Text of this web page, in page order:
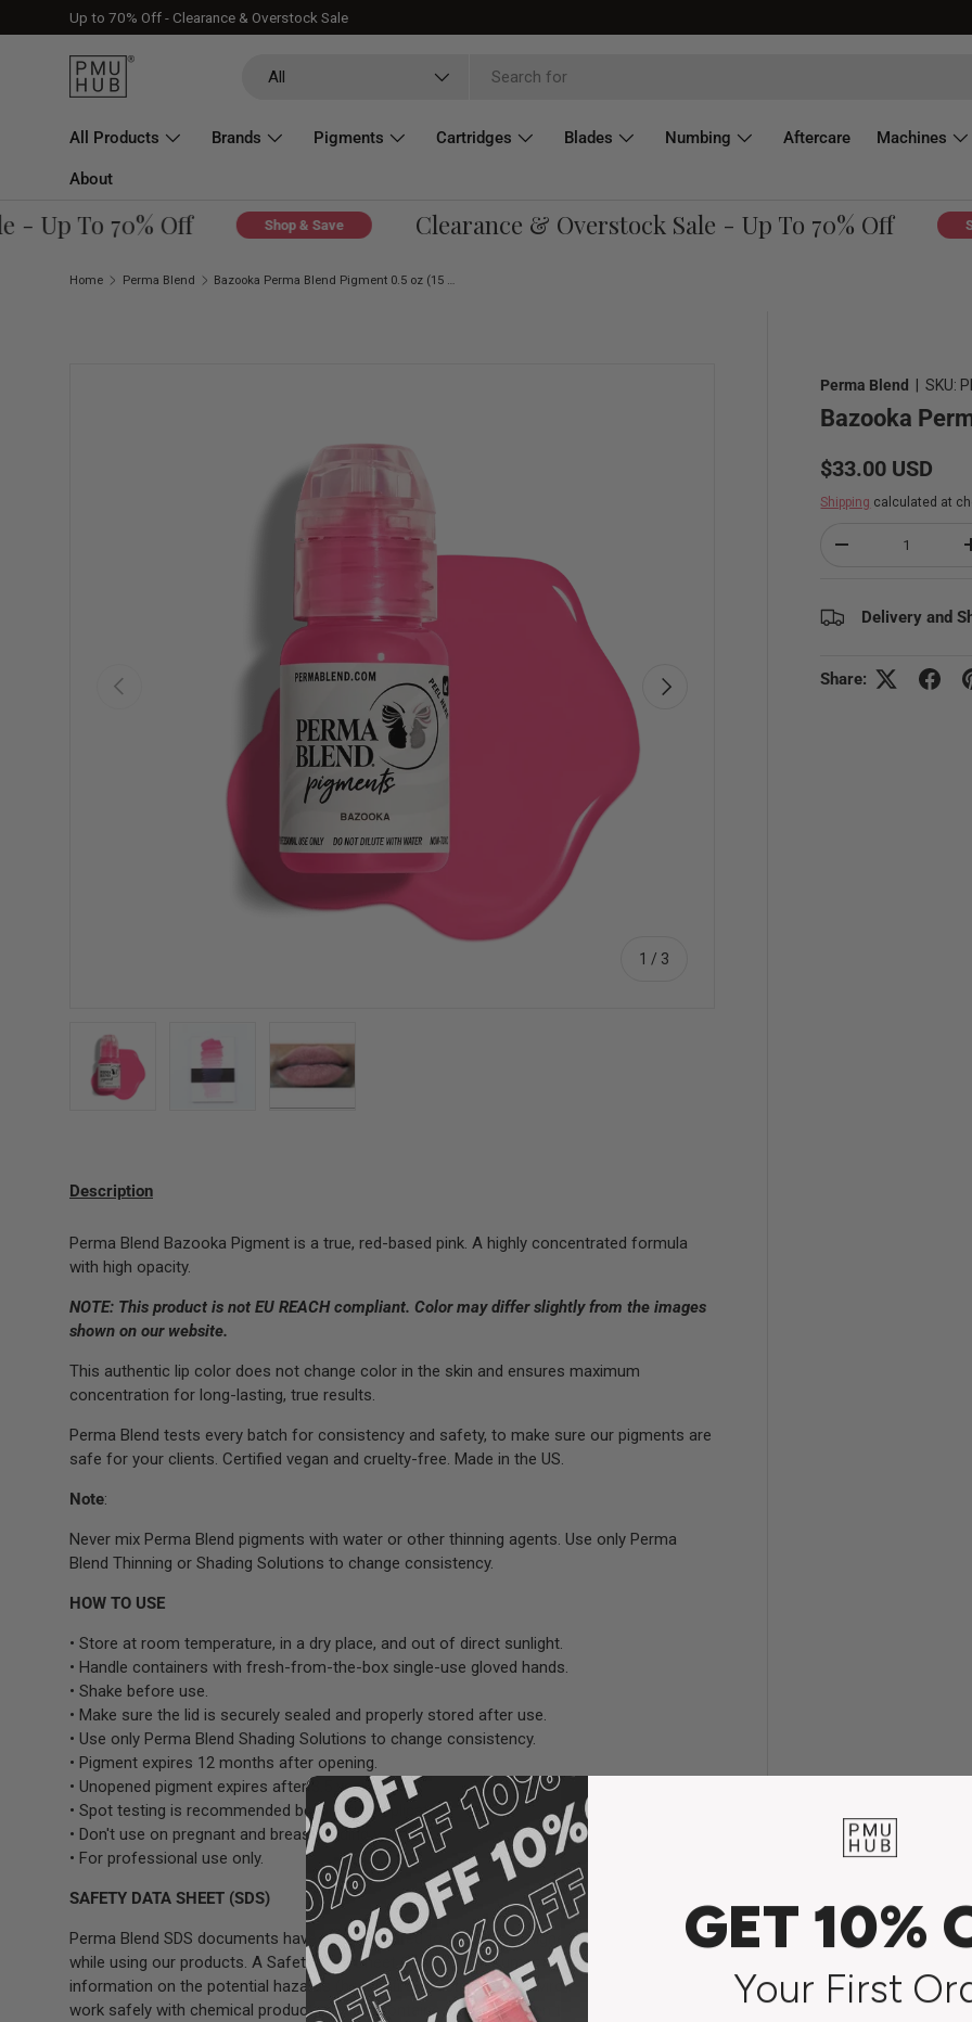
Skip to content
Up to 70% Off - Clearance & Overstock Sale
All
All Products Brands Pigments Cartridges Blades Numbing Aftercare Machines
About
To 70% Off Shop & Save Clearance & Overstock Sale - Up To 70% Off Shop
Home Perma Blend Bazooka Perma Blend Pigment 0.5 oz (15 ml)
Previous
1 / of
3
Next
Perma Blend |SKU:
Bazooka
Regular price
$33.00 USD
Shipping calculated at
Decrease quantity
Delivery and
Share:
Description
Perma Blend Bazooka Pigment is a true, red-based pink. A highly concentrated formula
with high opacity.
NOTE: This product is not EU REACH compliant. Color may differ slightly from the images
shown on our website.
This authentic lip color does not change color in the skin and ensures maximum
concentration for long-lasting, true results.
Perma Blend tests every batch for consistency and safety, to make sure our pigments are
safe for your clients. Certified vegan and cruelty-free. Made in the US.
Note:
Never mix Perma Blend pigments with water or other thinning agents. Use only Perma
Blend Thinning or Shading Solutions to change consistency.
HOW TO USE
• Store at room temperature, in a dry place, and out of direct sunlight.
• Handle containers with fresh-from-the-box single-use gloved hands.
• Shake before use.
• Make sure the lid is securely sealed and properly stored after use.
• Use only Perma Blend Shading Solutions to change consistency.
• Pigment expires 12 months after opening.
• Unopened pigment expires after 3.5 years.
• Spot testing is recommended before full application.
• Don't use on pregnant and breastfeeding women.
• For professional use only.
SAFETY DATA SHEET (SDS)
Perma Blend SDS documents have been prepared to ensure the highest level of safety
while using our products. A Safety Data Sheet (SDS) is a document that contains
information on the potential hazards (health, fire, reactivity and environmental) and how to
work safely with chemical products. It also contains information on the use, storage,
GET 10%
Your First